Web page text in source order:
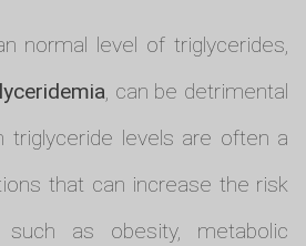
normal level of triglycerides,
, can be detrimental
triglyceride levels are often a
that can increase the risk
as obesity, metabolic